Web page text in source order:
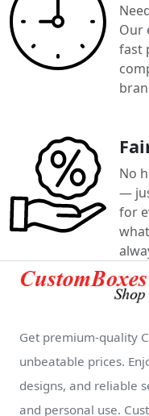
Our
fast
No
—
for
Get premium-quality
unbeatable prices.
designs, and reliable
and personal use.